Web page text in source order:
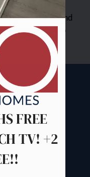
for rent in
plan layouts and
forward to
FREE
TV! +2